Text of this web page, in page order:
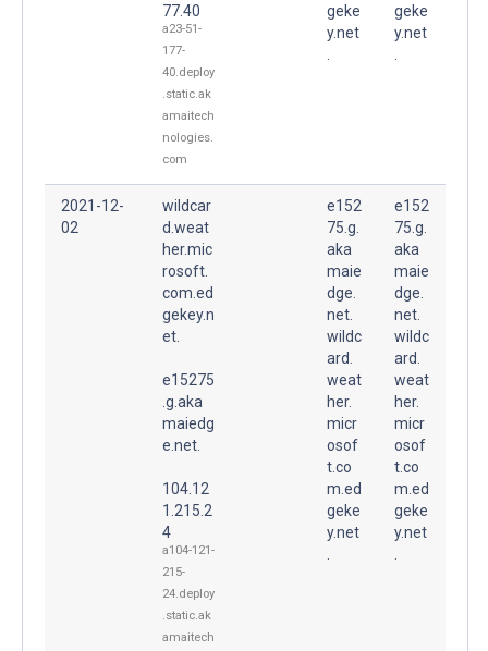
77.40
a23-51-
177-
40.deploy
.static.ak
amaitech
nologies.
com
geke
y.net
geke
y.net
2021-12-
02
wildcar
d.weat
her.mic
rosoft.
com.ed
gekey.n
et.
e15275
.g.aka
maiedg
e.net.
104.12
1.215.2
4
a104-121-
215-
24.deploy
.static.ak
amaitech
e152
75.g.
aka
maie
dge.
net.
wildc
ard.
weat
her.
micr
osof
t.co
m.ed
geke
y.net
e152
75.g.
aka
maie
dge.
net.
wildc
ard.
weat
her.
micr
osof
t.co
m.ed
geke
y.net